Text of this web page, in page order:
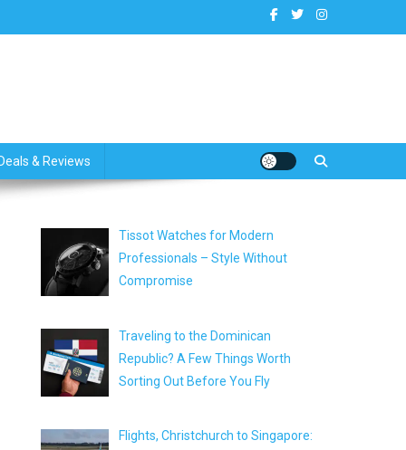
& Reviews
Tissot Watches for Modern
Professionals – Style Without
Compromise
Traveling to the Dominican
Republic? A Few Things Worth
Sorting Out Before You Fly
Flights, Christchurch to Singapore: